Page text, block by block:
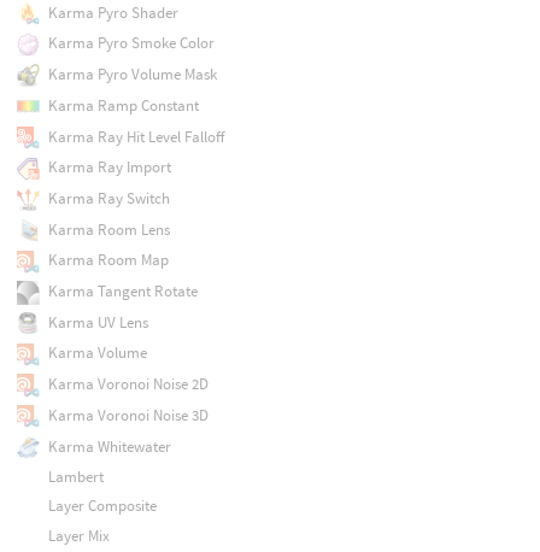
Karma Pyro Shader
Karma Pyro Smoke Color
Karma Pyro Volume Mask
Karma Ramp Constant
Karma Ray Hit Level Falloff
Karma Ray Import
Karma Ray Switch
Karma Room Lens
Karma Room Map
Karma Tangent Rotate
Karma UV Lens
Karma Volume
Karma Voronoi Noise 2D
Karma Voronoi Noise 3D
Karma Whitewater
Lambert
Layer Composite
Layer Mix